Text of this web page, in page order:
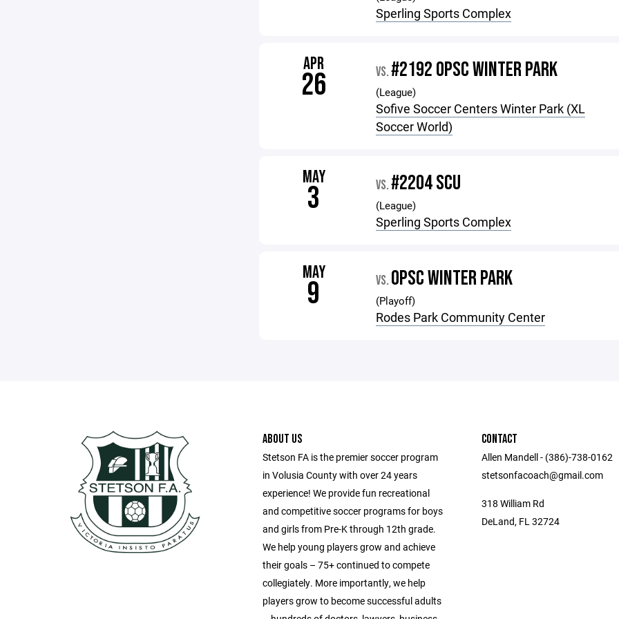
Sperling Sports Complex
APR
26 VS.#2192 OPSC WINTER PARK
(League)
Sofive Soccer Centers Winter Park (XL
Soccer World)
MAY
3 VS.#2204 SCU
(League)
Sperling Sports Complex
MAY
9 VS. OPSC WINTER PARK
(Playoff)
Rodes Park Community Center
ABOUT US
Stetson FA is the premier soccer program
in Volusia County with over 24 years
experience! We provide fun recreational
and competitive soccer programs for boys
and girls from Pre-K through 12th grade.
We help young players grow and achieve
their goals – 75+ continued to compete
collegiately. More importantly, we help
players grow to become successful adults
CONTACT
Allen Mandell - (386)-738-0162
stetsonfacoach@gmail.com
318 William Rd
DeLand, FL 32724